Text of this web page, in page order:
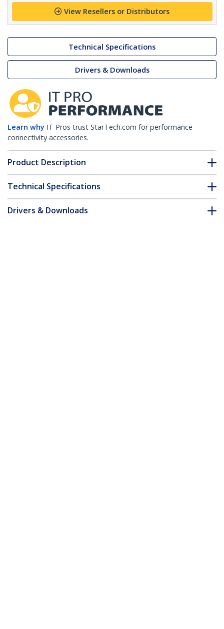
View Resellers or Distributors
Technical Specifications
Drivers & Downloads
Learn why IT Pros trust StarTech.com for performance
connectivity accessories.
Product Description
Technical Specifications
Drivers & Downloads